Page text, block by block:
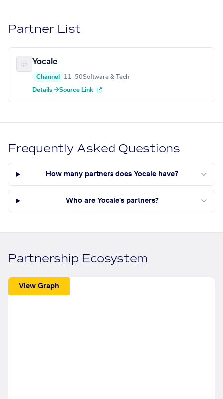
Partner List
Yocale
Channel 11–50Software & Tech
Details →Source Link
Frequently Asked Questions
How many partners does Yocale have?
Who are Yocale's partners?
Partnership Ecosystem
View Graph